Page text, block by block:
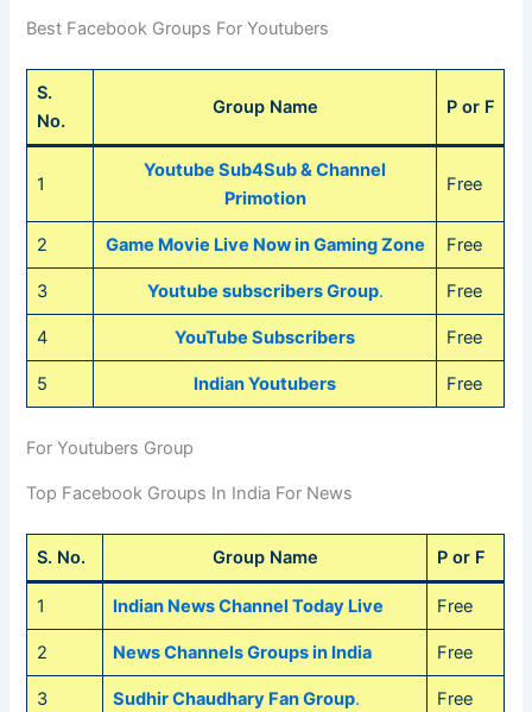
Best Facebook Groups For Youtubers
S.
No.
Group Name P or F
1
Youtube Sub4Sub & Channel
Primotion
Free
2 Game Movie Live Now in Gaming Zone Free
3 Youtube subscribers Group. Free
4 YouTube Subscribers Free
5 Indian Youtubers Free
For Youtubers Group
Top Facebook Groups In India For News
S. No. Group Name P or F
1 Indian News Channel Today Live Free
2 News Channels Groups in India Free
3 Sudhir Chaudhary Fan Group. Free